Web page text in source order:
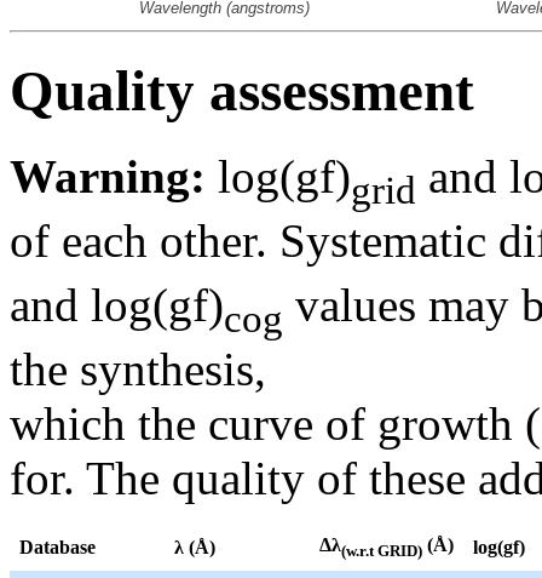
Quality assessment
Warning: log(gf)grid and
of each other. Systematic
and log(gf)cog values may
the synthesis,
which the curve of growth
for. The quality of these
Database λ (Å) Δλ(w.r.t GRID) (Å) log(gf)